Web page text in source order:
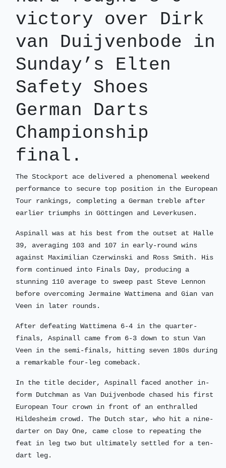
victory over Dirk
van Duijvenbode in
Sunday’s Elten
Safety Shoes
German Darts
Championship
final.
The Stockport ace delivered a phenomenal weekend
performance to secure top position in the European
Tour rankings, completing a German treble after
earlier triumphs in Göttingen and Leverkusen.
Aspinall was at his best from the outset at Halle
39, averaging 103 and 107 in early-round wins
against Maximilian Czerwinski and Ross Smith. His
form continued into Finals Day, producing a
stunning 110 average to sweep past Steve Lennon
before overcoming Jermaine Wattimena and Gian van
Veen in later rounds.
After defeating Wattimena 6-4 in the quarter-
finals, Aspinall came from 6-3 down to stun Van
Veen in the semi-finals, hitting seven 180s during
a remarkable four-leg comeback.
In the title decider, Aspinall faced another in-
form Dutchman as Van Duijvenbode chased his first
European Tour crown in front of an enthralled
Hildesheim crowd. The Dutch star, who hit a nine-
darter on Day One, came close to repeating the
feat in leg two but ultimately settled for a ten-
dart leg.